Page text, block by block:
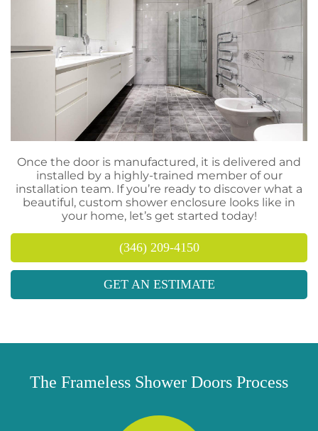
Once the door is manufactured, it is delivered and
installed by a highly-trained member of our
installation team. If you’re ready to discover what a
beautiful, custom shower enclosure looks like in
your home, let’s get started today!
(346) 209-4150
GET AN ESTIMATE
The Frameless Shower Doors Process